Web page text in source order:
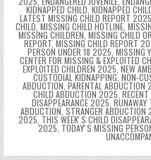
KIDNAPPED CHILD, KIDNAPPED
LATEST MISSING CHILD REPORT 2025
CHILD, MISSING CHILD HOTLINE,
MISSING CHILDREN, MISSING CHILD
REPORT, MISSING CHILD REPORT
PERSON UNDER 18 2025, MISSING
CENTER FOR MISSING & EXPLOITED
EXPLOITED CHILDREN 2025, NEW
CUSTODIAL KIDNAPPING, NON-
ABDUCTION, PARENTAL ABDUCTION
CHILD ABDUCTION 2025,
DISAPPEARANCE 2025, RUNAWAY
ABDUCTION, STRANGER
2025, THIS WEEKʼS CHILD
2025, TODAYʼS MISSING